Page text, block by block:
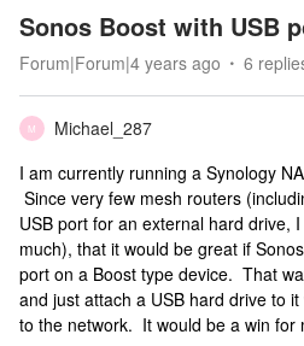
Sonos Boost with USB
Forum|Forum|4 years ago 6
M
Michael_287
I am currently running a Synology
Since very few mesh routers
USB port for an external hard drive,
much), that it would be great if
port on a Boost type device. That
and just attach a USB hard drive to
to the network. It would be a win for